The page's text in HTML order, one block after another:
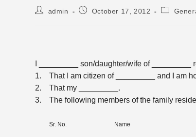
Postadmin
PostOctober 17, 2012
Post
I _________ son/daughter/wife of
1. That I am citizen of _________ and I am
2. That my _________.
3. The following members of the family
Sr. No. Name